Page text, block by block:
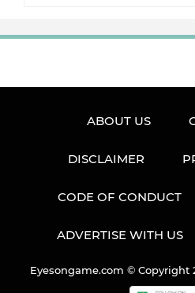
ABOUT US
DISCLAIMER
CODE OF CONDUCT
ADVERTISE WITH US
Eyesongame.com © Copyright